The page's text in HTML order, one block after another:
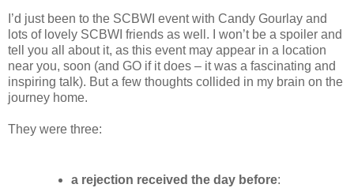
I’d just been to the SCBWI event with Candy Gourlay and
lots of lovely SCBWI friends as well. I won’t be a spoiler and
tell you all about it, as this event may appear in a location
near you, soon (and GO if it does – it was a fascinating and
inspiring talk). But a few thoughts collided in my brain on the
journey home.
They were three:
a rejection received the day before: